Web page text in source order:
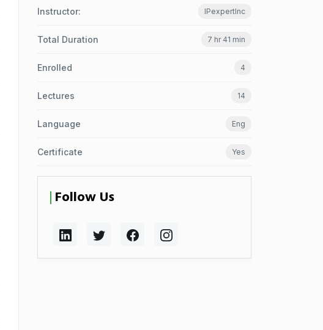
Instructor: IPexpertInc
Total Duration 7 hr 41 min
Enrolled 4
Lectures 14
Language Eng
Certificate Yes
Follow Us